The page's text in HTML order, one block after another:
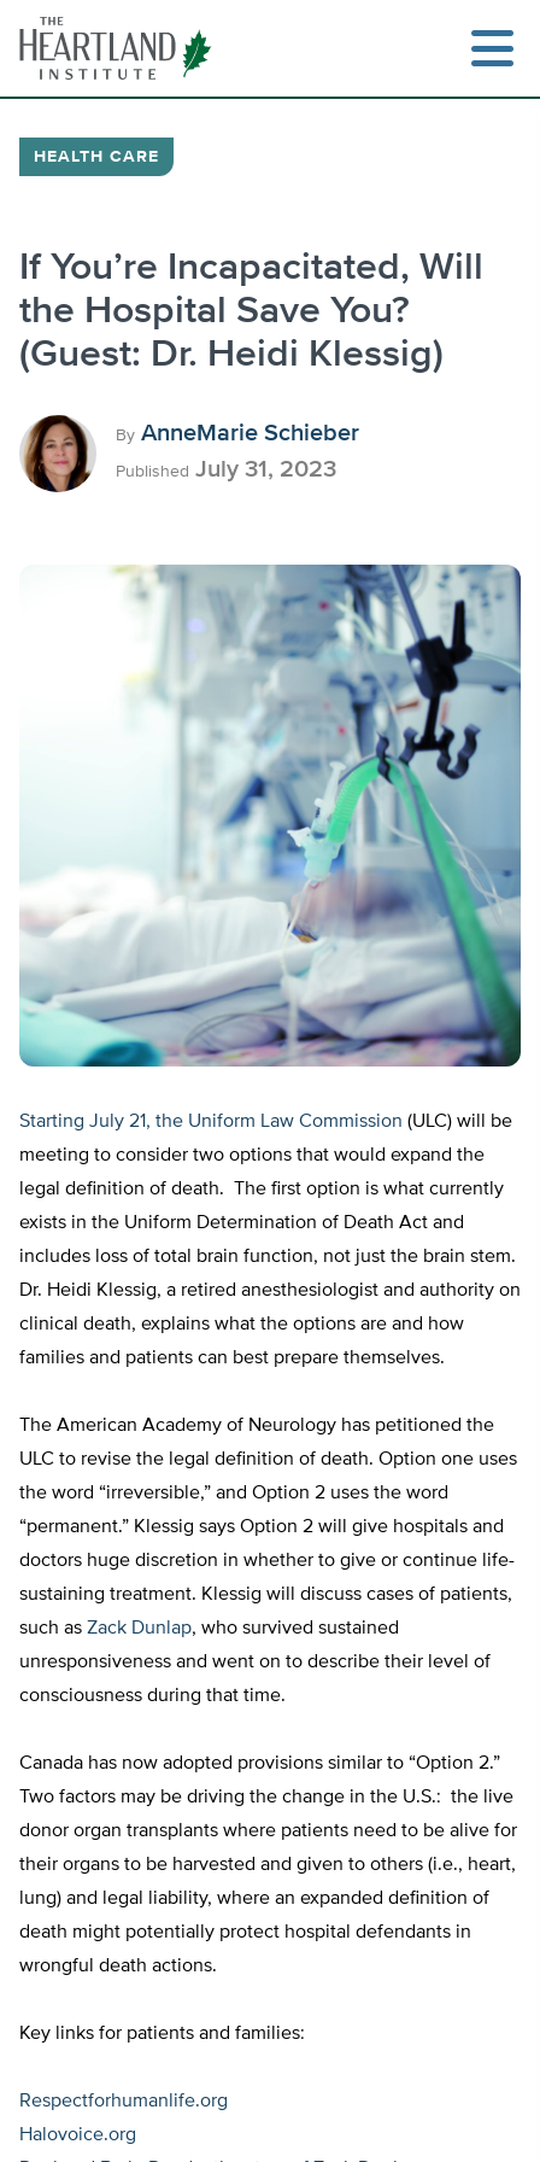
content
HEALTH CARE
If You’re Incapacitated, Will
the Hospital Save You?
(Guest: Dr. Heidi Klessig)
By AnneMarie Schieber
Published July 31, 2023
Starting July 21, the Uniform Law Commission (ULC) will be
meeting to consider two options that would expand the
legal definition of death. The first option is what currently
exists in the Uniform Determination of Death Act and
includes loss of total brain function, not just the brain stem.
Dr. Heidi Klessig, a retired anesthesiologist and authority on
clinical death, explains what the options are and how
families and patients can best prepare themselves.
The American Academy of Neurology has petitioned the
ULC to revise the legal definition of death. Option one uses
the word “irreversible,” and Option 2 uses the word
“permanent.” Klessig says Option 2 will give hospitals and
doctors huge discretion in whether to give or continue life-
sustaining treatment. Klessig will discuss cases of patients,
such as Zack Dunlap, who survived sustained
unresponsiveness and went on to describe their level of
consciousness during that time.
Canada has now adopted provisions similar to “Option 2.”
Two factors may be driving the change in the U.S.: the live
donor organ transplants where patients need to be alive for
their organs to be harvested and given to others (i.e., heart,
lung) and legal liability, where an expanded definition of
death might potentially protect hospital defendants in
wrongful death actions.
Key links for patients and families:
Respectforhumanlife.org
Halovoice.org